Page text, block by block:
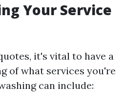
Your Service
it's vital to have a
of what services you're
can include: